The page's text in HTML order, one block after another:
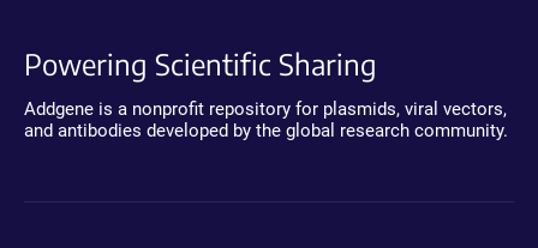
Powering Scientific Sharing
Addgene is a nonprofit repository for plasmids, viral vectors,
and antibodies developed by the global research community.